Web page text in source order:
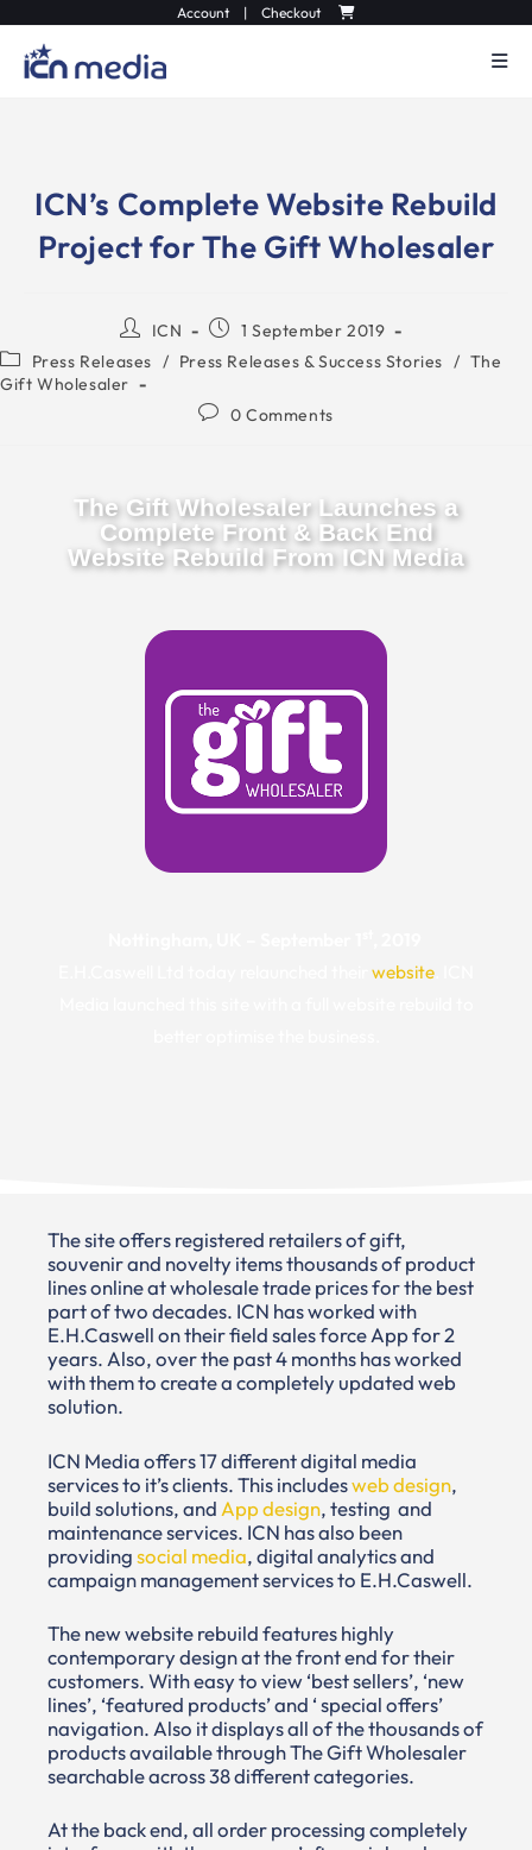
Account| Checkout
ICN’s Complete Website Rebuild
Project for The Gift Wholesaler
ICN
1 September 2019
Press Releases / Press Releases & Success Stories / The
Gift Wholesaler
0 Comments
The Gift Wholesaler Launches a
Complete Front & Back End
Website Rebuild From ICN Media
website
The site offers registered retailers of gift,
souvenir and novelty items thousands of product
lines online at wholesale trade prices for the best
part of two decades. ICN has worked with
E.H.Caswell on their field sales force App for 2
years. Also, over the past 4 months has worked
with them to create a completely updated web
solution.
ICN Media offers 17 different digital media
services to it’s clients. This includesweb design,
build solutions, and App design, testing and
maintenance services. ICN has also been
providingsocial media, digital analytics and
campaign management services to E.H.Caswell.
The new website rebuild features highly
contemporary design at the front end for their
customers. With easy to view ‘best sellers’, ‘new
lines’, ‘featured products’ and ‘ special offers’
navigation. Also it displays all of the thousands of
products available through The Gift Wholesaler
searchable across 38 different categories.
At the back end, all order processing completely